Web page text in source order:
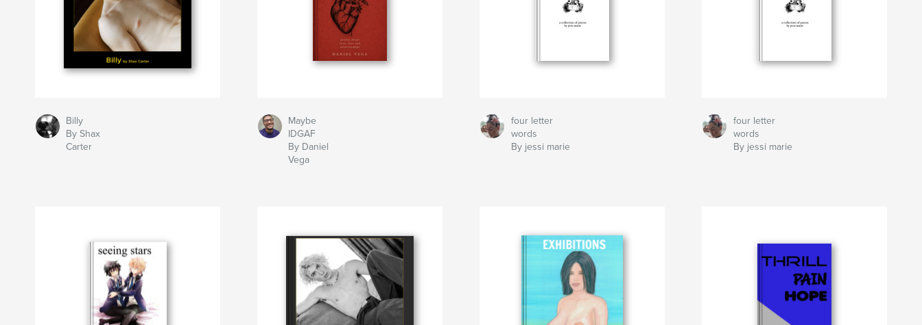
Billy
By Shax
Carter
Maybe
IDGAF
By Daniel
Vega
four letter
words
By jessi marie
four letter
words
By jessi marie